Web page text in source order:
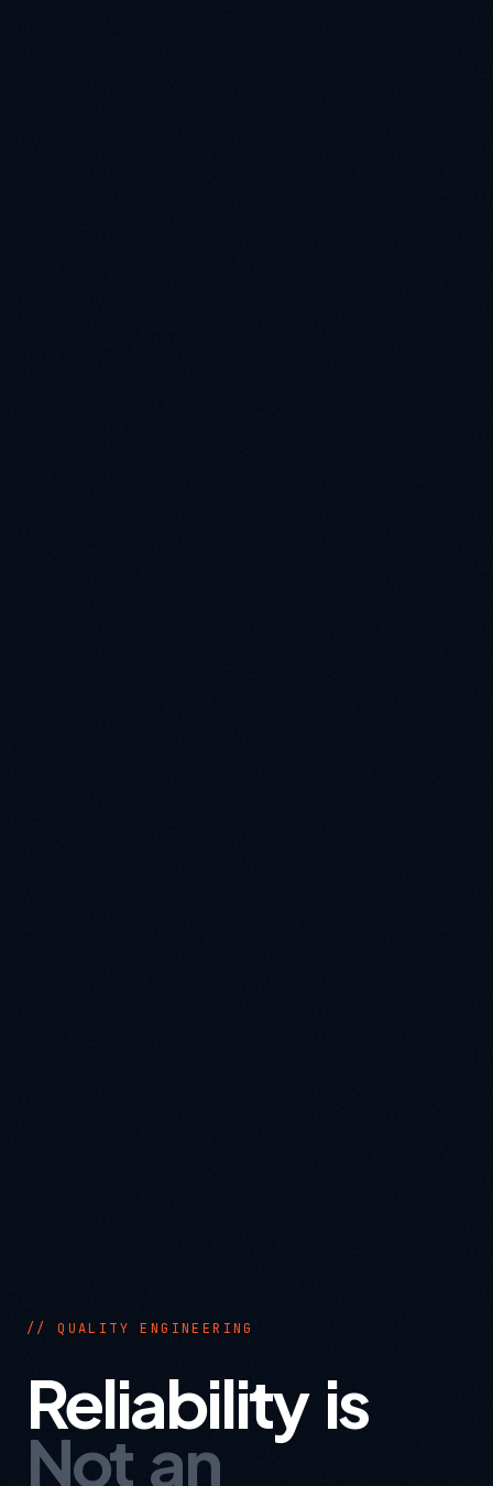
// QUALITY ENGINEERING
Reliability is
Not an